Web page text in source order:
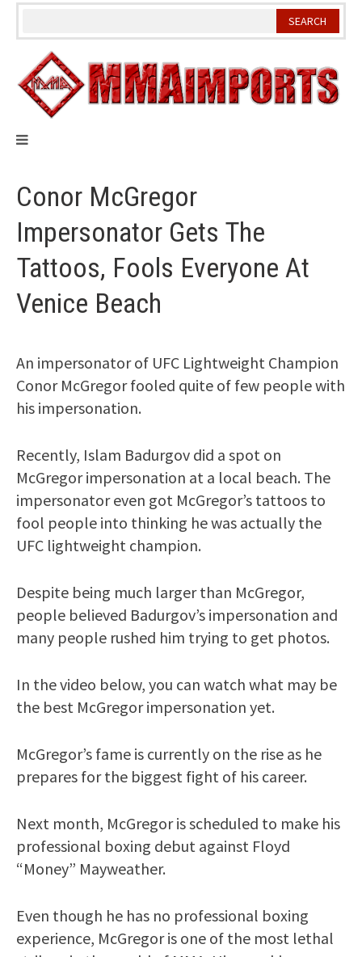
Skip
Conor McGregor
Impersonator Gets The
Tattoos, Fools Everyone At
Venice Beach
An impersonator of UFC Lightweight Champion
Conor McGregor fooled quite of few people with
his impersonation.
Recently, Islam Badurgov did a spot on
McGregor impersonation at a local beach. The
impersonator even got McGregor’s tattoos to
fool people into thinking he was actually the
UFC lightweight champion.
Despite being much larger than McGregor,
people believed Badurgov’s impersonation and
many people rushed him trying to get photos.
In the video below, you can watch what may be
the best McGregor impersonation yet.
McGregor’s fame is currently on the rise as he
prepares for the biggest fight of his career.
Next month, McGregor is scheduled to make his
professional boxing debut against Floyd
“Money” Mayweather.
Even though he has no professional boxing
experience, McGregor is one of the most lethal